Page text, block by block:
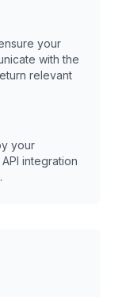
your
with the
relevant
your
integration